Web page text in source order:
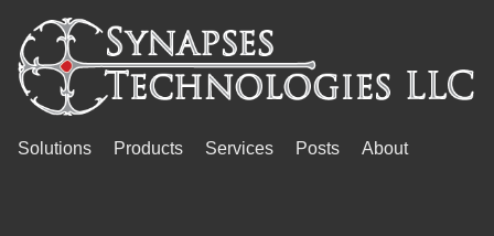
Solutions Products Services Posts About